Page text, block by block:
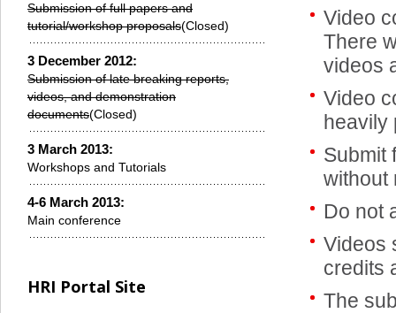
Video
There
videos
Video
heavily
Submit
without
Do not
Videos
credits
The
Submission of full papers and
tutorial/workshop proposals(Closed)
3 December 2012:
Submission of late breaking reports,
videos, and demonstration
documents(Closed)
3 March 2013:
Workshops and Tutorials
4-6 March 2013:
Main conference
HRI Portal Site